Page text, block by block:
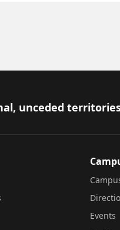
unceded
Events